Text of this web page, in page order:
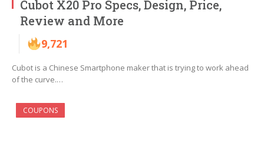
Cubot X20 Pro Specs, Design, Price,
Review and More
9,721
Cubot is a Chinese Smartphone maker that is trying to work ahead
of the curve.…
COUPONS